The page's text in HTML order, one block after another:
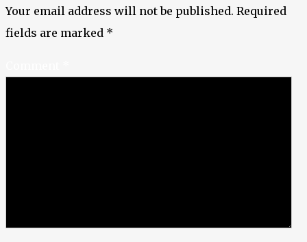
Your email address will not be published. Required
fields are marked *